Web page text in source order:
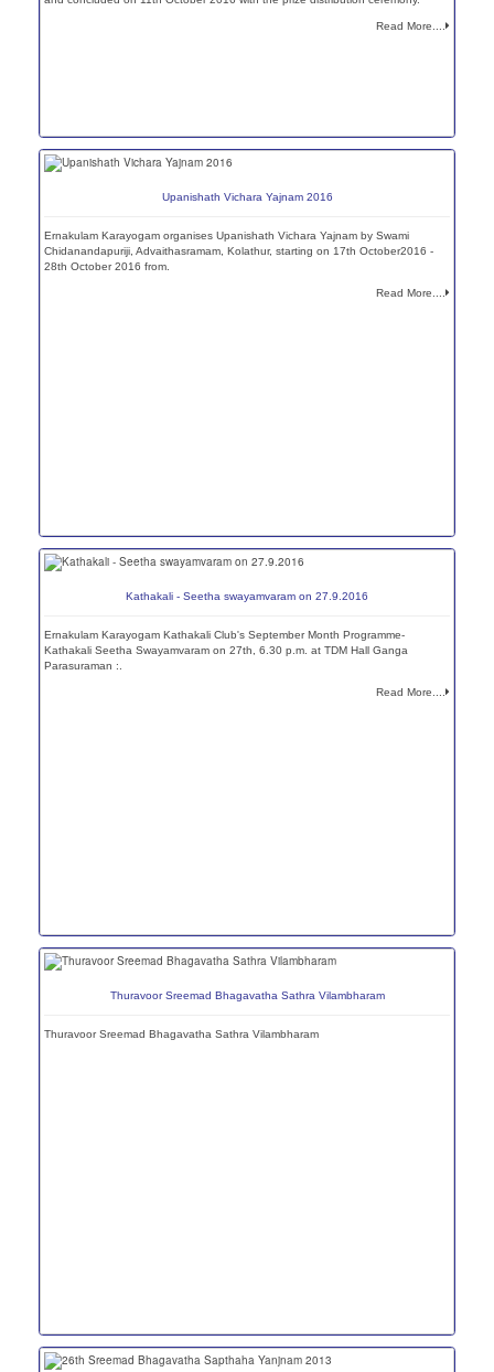
Read More....
Upanishath Vichara Yajnam 2016
Ernakulam Karayogam organises Upanishath Vichara Yajnam by Swami
Chidanandapuriji, Advaithasramam, Kolathur, starting on 17th October2016 -
28th October 2016 from.
Read More....
Kathakali - Seetha swayamvaram on 27.9.2016
Ernakulam Karayogam Kathakali Club's September Month Programme-
Kathakali Seetha Swayamvaram on 27th, 6.30 p.m. at TDM Hall Ganga
Parasuraman :.
Read More....
Thuravoor Sreemad Bhagavatha Sathra Vilambharam
Thuravoor Sreemad Bhagavatha Sathra Vilambharam